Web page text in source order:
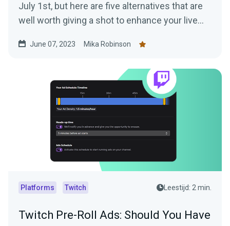
July 1st, but here are five alternatives that are
well worth giving a shot to enhance your live
June 07, 2023 Mika Robinson
Platforms Twitch Leestijd: 2 min.
Twitch Pre-Roll Ads: Should You Have